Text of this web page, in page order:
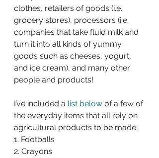
clothes, retailers of goods (i.e.
grocery stores), processors (i.e.
companies that take fluid milk and
turn it into all kinds of yummy
goods such as cheeses, yogurt,
and ice cream), and many other
people and products!
I’ve included a list below of a few of
the everyday items that all rely on
agricultural products to be made:
1. Footballs
2. Crayons